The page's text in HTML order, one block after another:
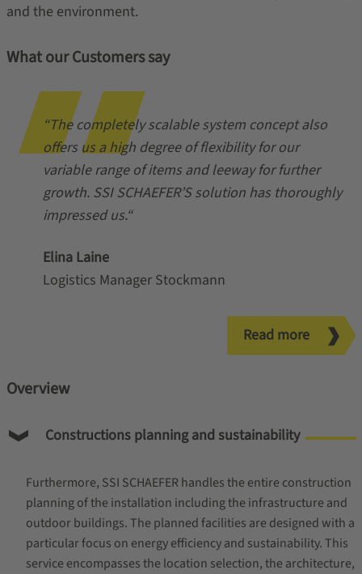
and the environment.
What our Customers say
“The completely scalable system concept also
offers us a high degree of flexibility for our
variable range of items and leeway for further
growth. SSI SCHAEFER’S solution has thoroughly
impressed us.“
Elina Laine
Logistics Manager Stockmann
Read more
Overview
Constructions planning and sustainability
Furthermore, SSI SCHAEFER handles the entire construction
planning of the installation including the infrastructure and
outdoor buildings. The planned facilities are designed with a
particular focus on energy efficiency and sustainability. This
service encompasses the location selection, the architecture,